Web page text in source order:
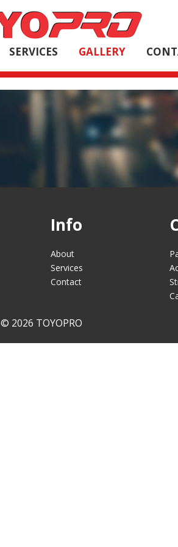
SERVICES GALLERY
Info
About
Services
Contact
© 2026 TOYOPRO